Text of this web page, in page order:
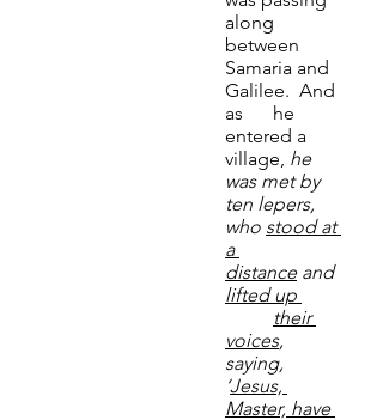
along
between
Samaria and
Galilee.  And
as 	he
entered a
village, he
was met by
ten lepers,
who stood at
a
distance and
lifted up
voices,
saying,
‘Jesus,
Master, have